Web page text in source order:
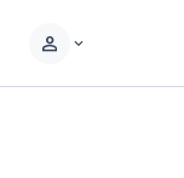
person expand_more